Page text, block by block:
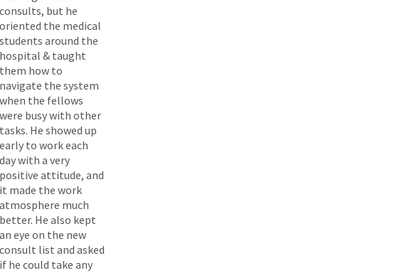
consults, but he
oriented the medical
students around the
hospital & taught
them how to
navigate the system
when the fellows
were busy with other
tasks. He showed up
early to work each
day with a very
positive attitude, and
it made the work
atmosphere much
better. He also kept
an eye on the new
consult list and asked
if he could take any